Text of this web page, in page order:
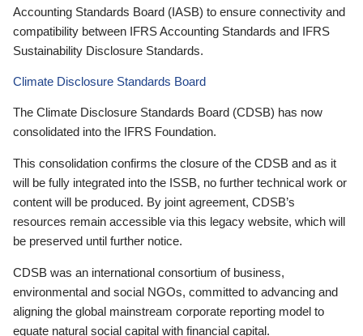
Accounting Standards Board (IASB) to ensure connectivity and
compatibility between IFRS Accounting Standards and IFRS
Sustainability Disclosure Standards.
Climate Disclosure Standards Board
The Climate Disclosure Standards Board (CDSB) has now
consolidated into the IFRS Foundation.
This consolidation confirms the closure of the CDSB and as it
will be fully integrated into the ISSB, no further technical work or
content will be produced. By joint agreement, CDSB’s
resources remain accessible via this legacy website, which will
be preserved until further notice.
CDSB was an international consortium of business,
environmental and social NGOs, committed to advancing and
aligning the global mainstream corporate reporting model to
equate natural social capital with financial capital.